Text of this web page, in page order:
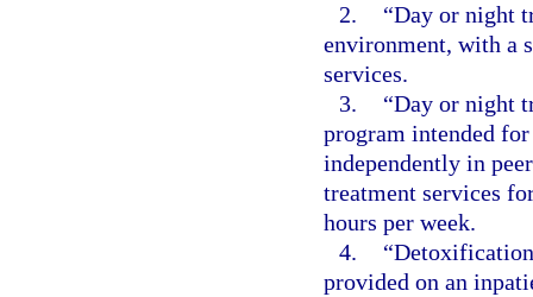
2.
“Day or night
environment, with a
services.
3.
“Day or night
program intended
independently in
treatment services
hours per week.
4.
provided on an